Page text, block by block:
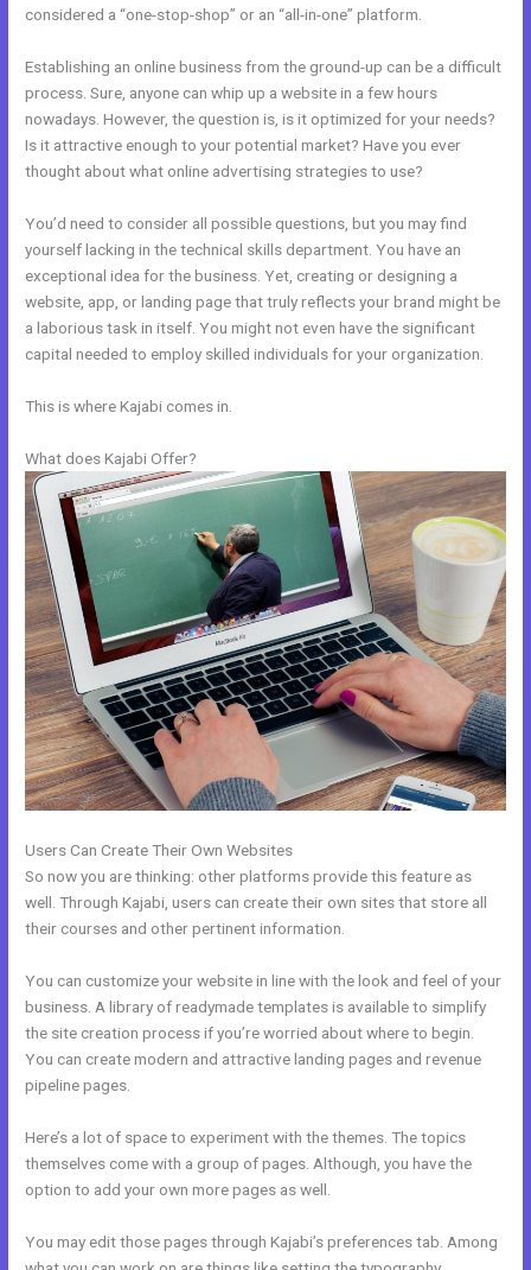
considered a “one-stop-shop” or an “all-in-one” platform.
Establishing an online business from the ground-up can be a difficult
process. Sure, anyone can whip up a website in a few hours
nowadays. However, the question is, is it optimized for your needs?
Is it attractive enough to your potential market? Have you ever
thought about what online advertising strategies to use?
You’d need to consider all possible questions, but you may find
yourself lacking in the technical skills department. You have an
exceptional idea for the business. Yet, creating or designing a
website, app, or landing page that truly reflects your brand might be
a laborious task in itself. You might not even have the significant
capital needed to employ skilled individuals for your organization.
This is where Kajabi comes in.
What does Kajabi Offer?
Users Can Create Their Own Websites
So now you are thinking: other platforms provide this feature as
well. Through Kajabi, users can create their own sites that store all
their courses and other pertinent information.
You can customize your website in line with the look and feel of your
business. A library of readymade templates is available to simplify
the site creation process if you’re worried about where to begin.
You can create modern and attractive landing pages and revenue
pipeline pages.
Here’s a lot of space to experiment with the themes. The topics
themselves come with a group of pages. Although, you have the
option to add your own more pages as well.
You may edit those pages through Kajabi’s preferences tab. Among